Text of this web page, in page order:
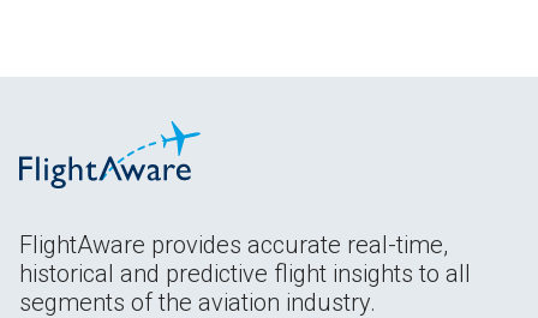
FlightAware provides accurate real-time,
historical and predictive flight insights to all
segments of the aviation industry.